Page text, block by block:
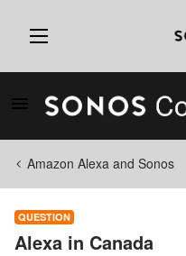
Amazon Alexa and Sonos
QUESTION
Alexa in Canada